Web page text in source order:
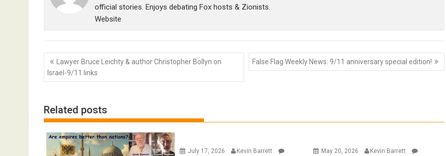
official stories. Enjoys debating Fox hosts & Zionists.
Website
Post
navigation
Lawyer Bruce Leichty & author Christopher Bollyn on
Israel-9/11 links
False Flag Weekly News: 9/11 anniversary special edition!
Related posts
July 17, 2026 Kevin Barrett May 20, 2026 Kevin Barrett